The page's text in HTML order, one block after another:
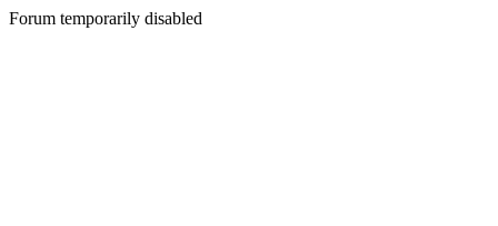
Forum temporarily disabled